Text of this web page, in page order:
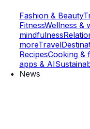
Fashion & Beauty
FitnessWellness &
mindfulness
moreTravel
RecipesCooking &
apps & AI
News